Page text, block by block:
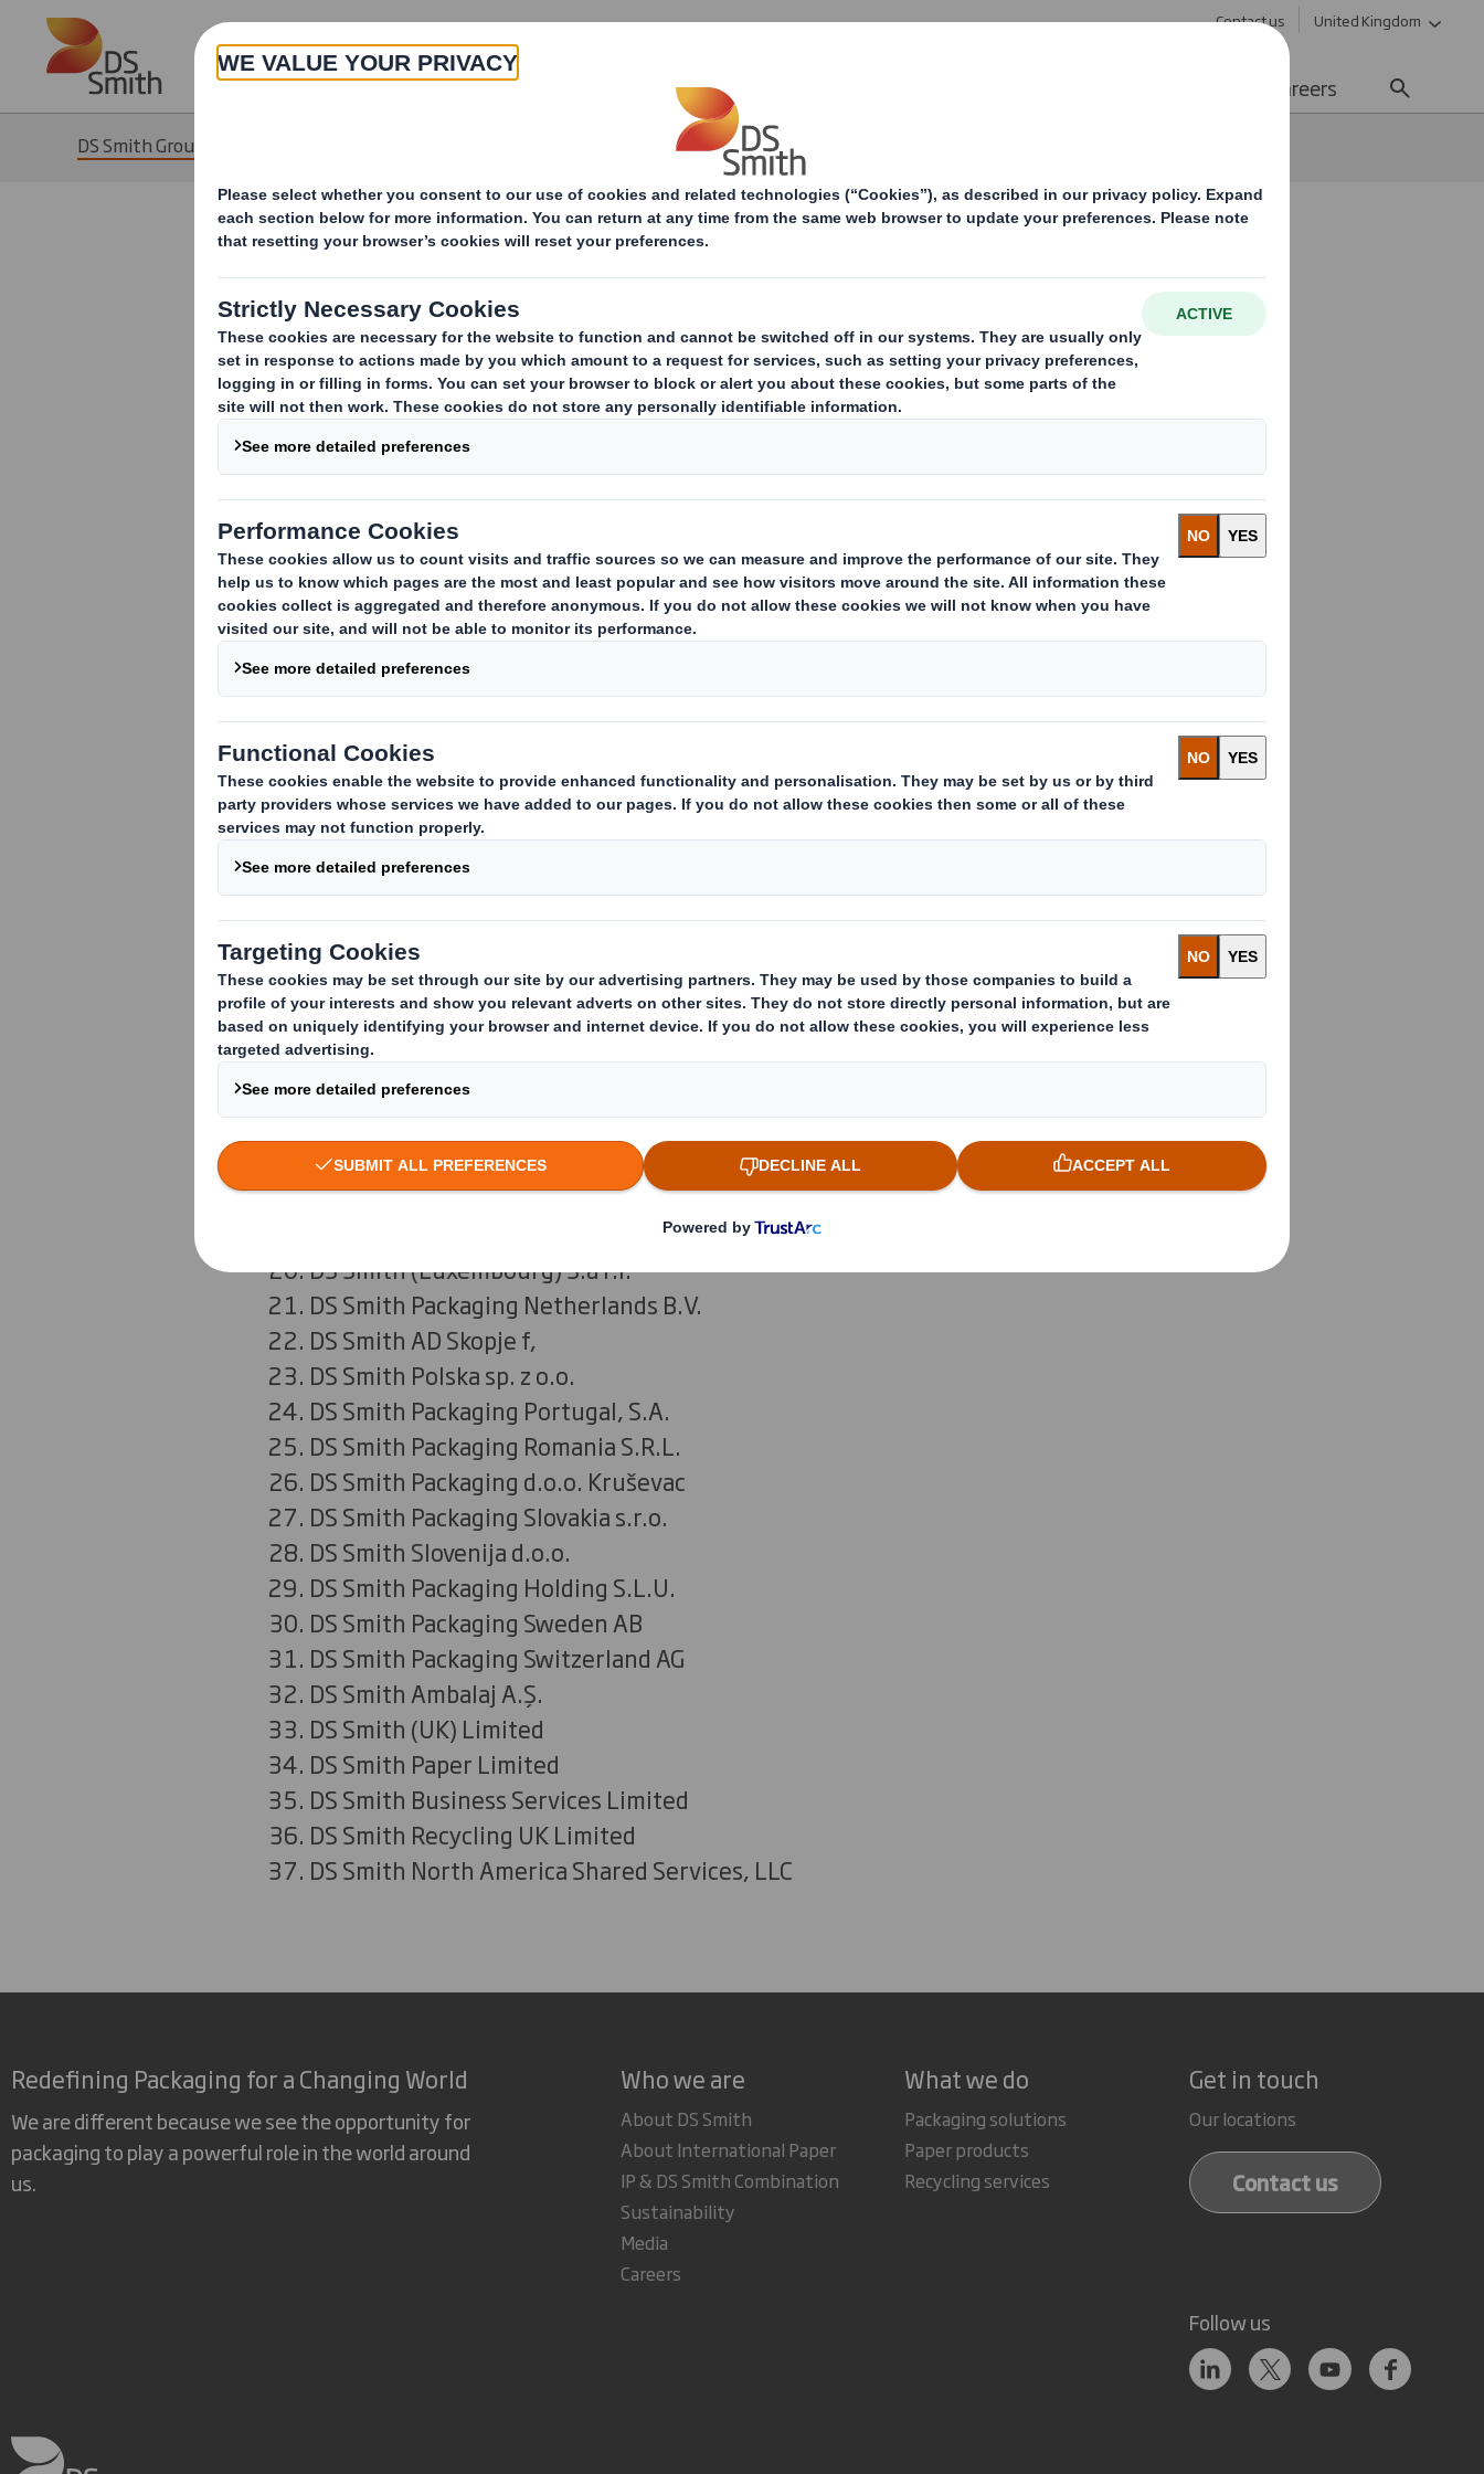
Skip to main content Contact us United Kingdom
About Careers
DS Smith Group of Companies
DS Smith Group of Companies
DS Smith refers to the DS Smith PLC, its subsidiaries and
affiliates. DS Smith Group of Companies used for marketing
purposes include, amongst others:
DS Smith Plc
DS Smith Packaging Austria GmbH
DS Smith Packaging South East GmbH
DS Smith Packaging Belgium N.V.
DS Smith Packaging Marketing N.V.
DS Smith Packaging BH d.o.o. Sarajevo
DS Smith Bulgaria S.A.
DS Smith Belišće Croatia d.o.o.
DS Smith Packaging Czech Republic s.r.o.
DS Smith Packaging Denmark A/S
DS Smith Packaging Estonia AS
DS Smith Packaging Finland Oy
DS Smith Packaging France
DS Smith Packaging Deutschland Stiftung & Co. KG
DS Smith Hellas S.A.
DS Smith Packaging Hungary Kft.
DS Smith Packaging Italia SpA
SIA DS Smith Packaging Latvia
UAB DS Smith Packaging Lithuania
DS Smith (Luxembourg) S.à r.l.
DS Smith Packaging Netherlands B.V.
DS Smith AD Skopje f,
DS Smith Polska sp. z o.o.
DS Smith Packaging Portugal, S.A.
DS Smith Packaging Romania S.R.L.
DS Smith Packaging d.o.o. Kruševac
DS Smith Packaging Slovakia s.r.o.
DS Smith Slovenija d.o.o.
DS Smith Packaging Holding S.L.U.
DS Smith Packaging Sweden AB
DS Smith Packaging Switzerland AG
DS Smith Ambalaj A.Ş.
DS Smith (UK) Limited
DS Smith Paper Limited
DS Smith Business Services Limited
DS Smith Recycling UK Limited
DS Smith North America Shared Services, LLC
Redefining Packaging for a Changing World
We are different because we see the opportunity for
packaging to play a powerful role in the world around
us.
Who we are
About DS Smith
About International Paper
IP & DS Smith Combination
Sustainability
Media
Careers
What we do
Packaging solutions
Paper products
Recycling services
Get in touch
Our locations
Contact us
Follow us